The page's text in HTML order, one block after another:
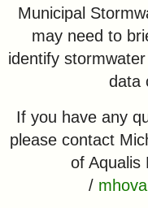
Municipal
may need to
identify
data
If you have any
please contact
of Aqualis
/